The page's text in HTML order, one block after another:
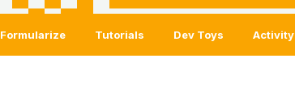
Formularize Tutorials Dev Toys Activity